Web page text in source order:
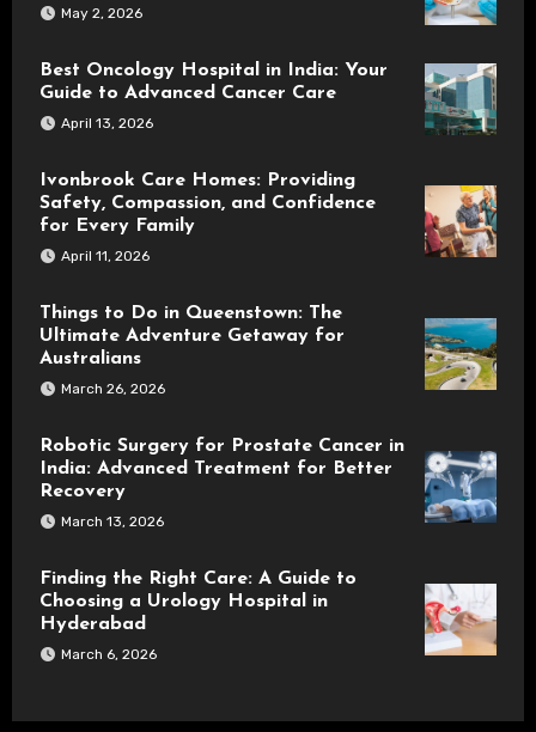
May 2, 2026
Best Oncology Hospital in India: Your
Guide to Advanced Cancer Care
April 13, 2026
Ivonbrook Care Homes: Providing
Safety, Compassion, and Confidence
for Every Family
April 11, 2026
Things to Do in Queenstown: The
Ultimate Adventure Getaway for
Australians
March 26, 2026
Robotic Surgery for Prostate Cancer in
India: Advanced Treatment for Better
Recovery
March 13, 2026
Finding the Right Care: A Guide to
Choosing a Urology Hospital in
Hyderabad
March 6, 2026